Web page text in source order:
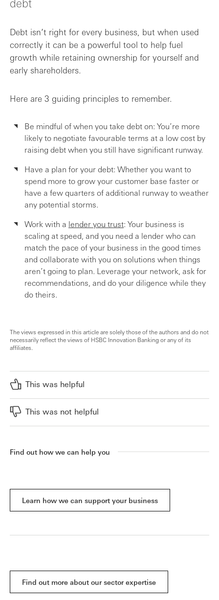
Debt isn’t right for every business, but when used
correctly it can be a powerful tool to help fuel
growth while retaining ownership for yourself and
early shareholders.
Here are 3 guiding principles to remember.
Be mindful of when you take debt on: You’re more
likely to negotiate favourable terms at a low cost by
raising debt when you still have significant runway.
Have a plan for your debt: Whether you want to
spend more to grow your customer base faster or
have a few quarters of additional runway to weather
any potential storms.
Work with a lender you trust: Your business is
scaling at speed, and you need a lender who can
match the pace of your business in the good times
and collaborate with you on solutions when things
aren’t going to plan. Leverage your network, ask for
recommendations, and do your diligence while they
do theirs.
The views expressed in this article are solely those of the authors and do not
necessarily reflect the views of HSBC Innovation Banking or any of its
affiliates.
This was helpful
This was not helpful
Find out how we can help you
Learn how we can support your business
Find out more about our sector expertise